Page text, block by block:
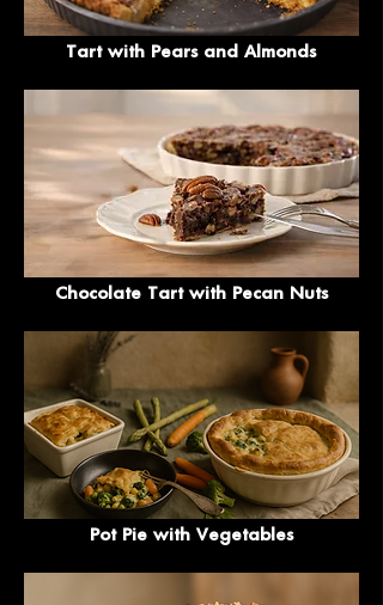
Tart with Pears and Almonds
Chocolate Tart with Pecan Nuts
Pot Pie with Vegetables